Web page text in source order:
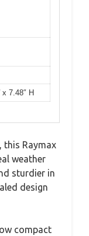
7.48″ H
this Raymax
weather
sturdier in
design
compact